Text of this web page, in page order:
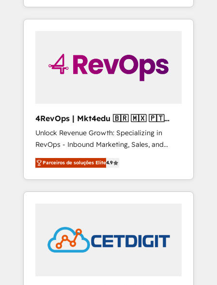
willing to work hand-in-hand with your team
to simplify the complex and build a better
4RevOps | Mkt4edu 🇧🇷 🇲🇽 🇵🇹
🇦🇪 🇺🇸
Unlock Revenue Growth: Specializing in
RevOps - Inbound Marketing, Sales, and
Customer Success We specialize in driving
revenue growth for companies across
industries through tailored marketing, sales,
and customer success strategies, utilizing
in education market, we offer unparalleled
insights. Operating in five countries—Brazil,
UAE (Abu Dhabi/Dubai/Sharjah), Mexico,
Parceiros de soluções Elite4.9